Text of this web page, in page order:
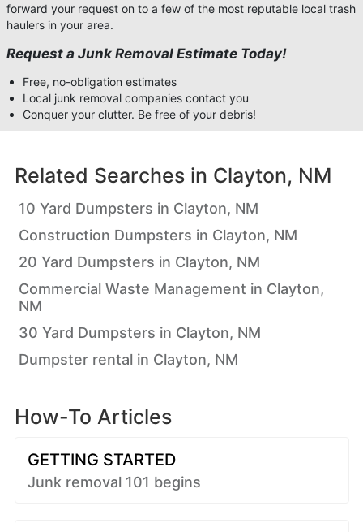
forward your request on to a few of the most reputable local trash
haulers in your area.
Request a Junk Removal Estimate Today!
Free, no-obligation estimates
Local junk removal companies contact you
Conquer your clutter. Be free of your debris!
Related Searches in Clayton, NM
10 Yard Dumpsters in Clayton, NM
Construction Dumpsters in Clayton, NM
20 Yard Dumpsters in Clayton, NM
Commercial Waste Management in Clayton,
NM
30 Yard Dumpsters in Clayton, NM
Dumpster rental in Clayton, NM
How-To Articles
GETTING STARTED
Junk removal 101 begins